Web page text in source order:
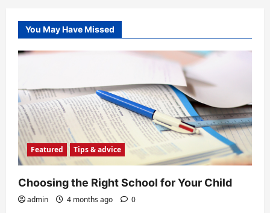
You May Have Missed
Featured Tips & advice
Choosing the Right School for Your Child
admin 4 months ago 0